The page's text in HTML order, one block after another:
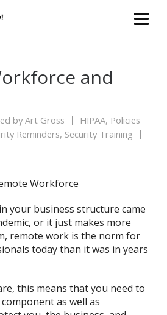
and
byArt Gross HIPAA, Policies
Reminders, Security Training
your business structure came
or it just makes more
remote work is the norm for
today than it was in years
this means that you need to
as well as